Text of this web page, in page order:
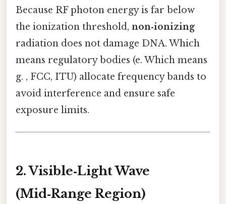
Because RF photon energy is far below
the ionization threshold, non‑ionizing
radiation does not damage DNA. Which
means regulatory bodies (e. Which means
g. , FCC, ITU) allocate frequency bands to
avoid interference and ensure safe
exposure limits.
2. Visible‑Light Wave
(Mid‑Range Region)